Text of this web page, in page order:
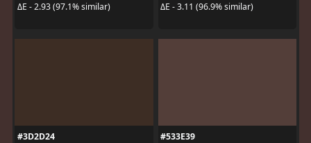
ΔE - 2.93 (97.1% similar)
ΔE - 3.11 (96.9% similar)
#3D2D24
#533E39